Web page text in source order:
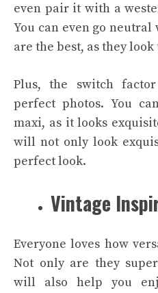
even pair it with a
You can even go
are the best, as they look
Plus, the switch
perfect photos. You
maxi, as it looks
will not only look
perfect look.
Vintage
Everyone loves how
Not only are they
will also help you